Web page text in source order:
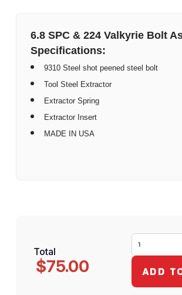
6.8 SPC & 224 Valkyrie Bolt
Specifications:
9310 Steel shot peened steel bolt
Tool Steel Extractor
Extractor Spring
Extractor Insert
MADE IN USA
Total
$75.00